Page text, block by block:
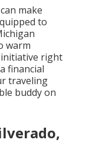
make
to
warm
initiative right
financial
traveling
buddy on